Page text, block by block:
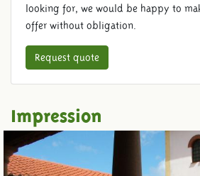
looking for, we would be happy to
offer without obligation.
Request quote
Impression